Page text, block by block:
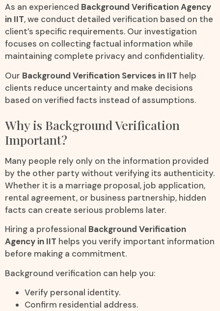
As an experienced Background Verification Agency
in IIT, we conduct detailed verification based on the
client’s specific requirements. Our investigation
focuses on collecting factual information while
maintaining complete privacy and confidentiality.
Our Background Verification Services in IIT help
clients reduce uncertainty and make decisions
based on verified facts instead of assumptions.
Why is Background Verification
Important?
Many people rely only on the information provided
by the other party without verifying its authenticity.
Whether it is a marriage proposal, job application,
rental agreement, or business partnership, hidden
facts can create serious problems later.
Hiring a professional Background Verification
Agency in IIT helps you verify important information
before making a commitment.
Background verification can help you:
Verify personal identity.
Confirm residential address.